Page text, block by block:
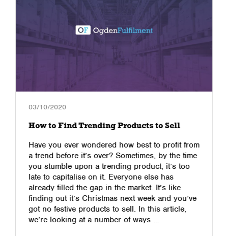
03/10/2020
How to Find Trending Products to Sell
Have you ever wondered how best to profit from
a trend before it’s over? Sometimes, by the time
you stumble upon a trending product, it’s too
late to capitalise on it. Everyone else has
already filled the gap in the market. It’s like
finding out it’s Christmas next week and you’ve
got no festive products to sell. In this article,
we’re looking at a number of ways …